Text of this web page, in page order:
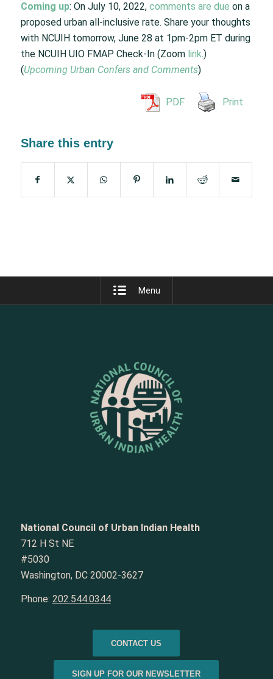
Coming up: On July 10, 2022, comments are due on a
proposed urban all-inclusive rate. Share your thoughts
with NCUIH tomorrow, June 28 at 1pm-2pm ET during
the NCUIH UIO FMAP Check-In (Zoom link.)
(Upcoming Urban Confers and Comments)
PDF Print
Share this entry
Menu
National Council of Urban Indian Health
712 H St NE
#5030
Washington, DC 20002-3627
Phone: 202.544.0344
CONTACT US
SIGN UP FOR OUR NEWSLETTER